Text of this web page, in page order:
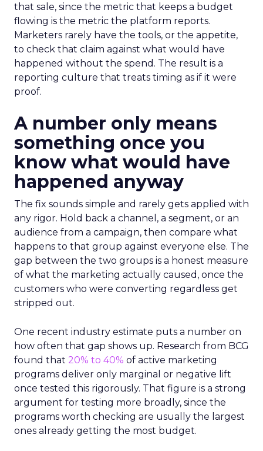
that sale, since the metric that keeps a budget
flowing is the metric the platform reports.
Marketers rarely have the tools, or the appetite,
to check that claim against what would have
happened without the spend. The result is a
reporting culture that treats timing as if it were
proof.
A number only means
something once you
know what would have
happened anyway
The fix sounds simple and rarely gets applied with
any rigor. Hold back a channel, a segment, or an
audience from a campaign, then compare what
happens to that group against everyone else. The
gap between the two groups is a honest measure
of what the marketing actually caused, once the
customers who were converting regardless get
stripped out.
One recent industry estimate puts a number on
how often that gap shows up. Research from BCG
found that 20% to 40% of active marketing
programs deliver only marginal or negative lift
once tested this rigorously. That figure is a strong
argument for testing more broadly, since the
programs worth checking are usually the largest
ones already getting the most budget.